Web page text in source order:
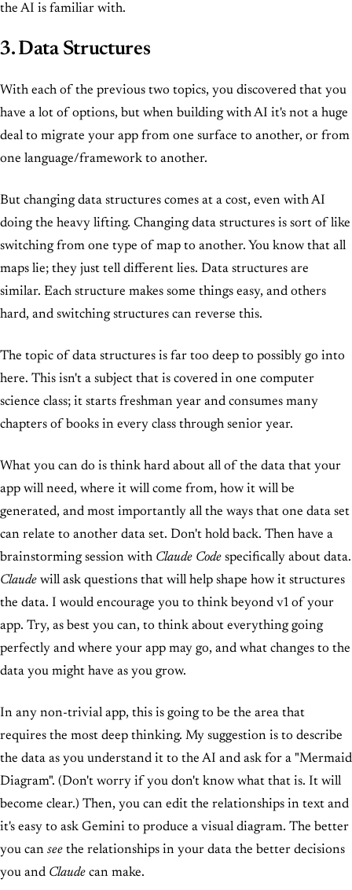
the AI is familiar with.
3. Data Structures
With each of the previous two topics, you discovered that you
have a lot of options, but when building with AI it's not a huge
deal to migrate your app from one surface to another, or from
one language/framework to another.
But changing data structures comes at a cost, even with AI
doing the heavy lifting. Changing data structures is sort of like
switching from one type of map to another. You know that all
maps lie; they just tell different lies. Data structures are
similar. Each structure makes some things easy, and others
hard, and switching structures can reverse this.
The topic of data structures is far too deep to possibly go into
here. This isn't a subject that is covered in one computer
science class; it starts freshman year and consumes many
chapters of books in every class through senior year.
What you can do is think hard about all of the data that your
app will need, where it will come from, how it will be
generated, and most importantly all the ways that one data set
can relate to another data set. Don't hold back. Then have a
brainstorming session with Claude Code specifically about data.
Claude will ask questions that will help shape how it structures
the data. I would encourage you to think beyond v1 of your
app. Try, as best you can, to think about everything going
perfectly and where your app may go, and what changes to the
data you might have as you grow.
In any non-trivial app, this is going to be the area that
requires the most deep thinking. My suggestion is to describe
the data as you understand it to the AI and ask for a "Mermaid
Diagram". (Don't worry if you don't know what that is. It will
become clear.) Then, you can edit the relationships in text and
it's easy to ask Gemini to produce a visual diagram. The better
you can see the relationships in your data the better decisions
you and Claude can make.